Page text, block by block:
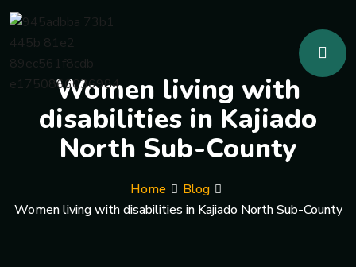
Women living with
disabilities in Kajiado
North Sub-County
Home
Blog
Women living with disabilities in Kajiado North Sub-County